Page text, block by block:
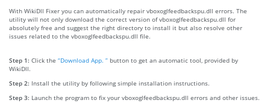
With WikiDll Fixer you can automatically repair vboxoglfeedbackspu.dll errors. The
utility will not only download the correct version of vboxoglfeedbackspu.dll for
absolutely free and suggest the right directory to install it but also resolve other
issues related to the vboxoglfeedbackspu.dll file.
Step 1: Click the “Download App. ” button to get an automatic tool, provided by
WikiDll.
Step 2: Install the utility by following simple installation instructions.
Step 3: Launch the program to fix your vboxoglfeedbackspu.dll errors and other issues.